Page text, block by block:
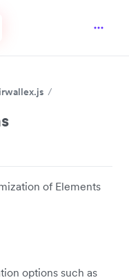
of Elements
options such as